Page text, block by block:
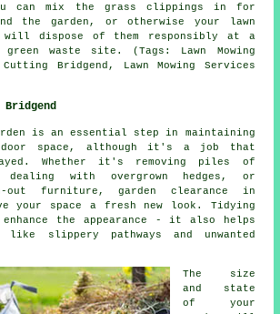
can mix the grass clippings in for
the garden, or otherwise your lawn
will dispose of them responsibly at a
waste site. (Tags: Lawn Mowing
Bridgend, Lawn Mowing Services
Bridgend
is an essential step in maintaining
space, although it's a job that
Whether it's removing piles of
with overgrown hedges, or
out furniture, garden clearance in
your space a fresh new look. Tidying
the appearance - it also helps
like slippery pathways and unwanted
The size
and state
of your